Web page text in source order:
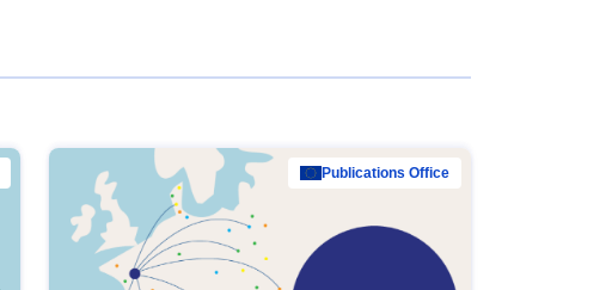
Publications Office